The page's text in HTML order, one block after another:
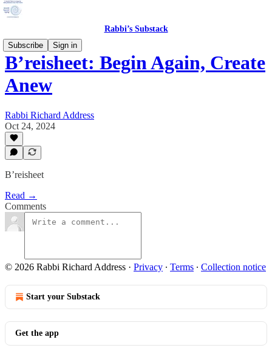
Rabbi’s Substack
Subscribe
Sign in
B’reisheet: Begin Again, Create
Anew
Rabbi Richard Address
Oct 24, 2024
B’reisheet
Read →
Comments
© 2026 Rabbi Richard Address · Privacy ∙ Terms ∙ Collection notice
Start your Substack
Get the app